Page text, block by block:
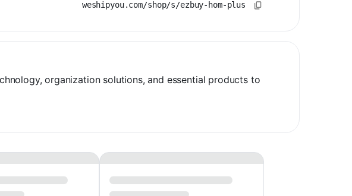
weshipyou.com/shop/s/ezbuy-hom-plus
organization solutions, and essential products to